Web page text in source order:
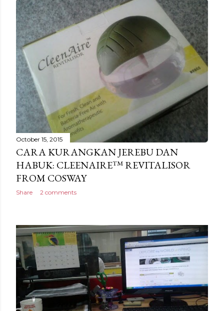
October 15, 2015
CARA KURANGKAN JEREBU DAN
HABUK: CLEENAIRE™ REVITALISOR
FROM COSWAY
Share 2 comments